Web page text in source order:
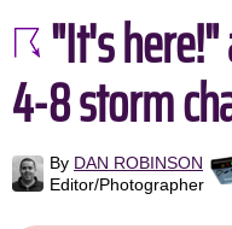
"It's
4-8 storm
By DAN ROBINSON
Editor/Photographer